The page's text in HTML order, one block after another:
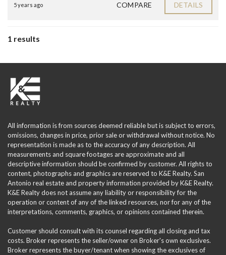
5 years ago COMPARE DETAILS
1 results
All information is from sources deemed reliable but is subject to errors,
omissions, changes in price, prior sale or withdrawal without notice. No
representation is made as to the accuracy of any description. All
measurements and square footages are approximate and all
descriptive information should be confirmed by customer. All rights to
content, photographs and graphics are reserved to K&E Realty. San
Antonio real estate and property information provided by K&E Realty.
K&E Realty does not assume any liability or responsibility for the
operation or content of any of the linked resources, nor for any of the
interpretations, comments, graphics, or opinions contained therein.
Customer should consult with its counsel regarding all closing and tax
costs. Broker represents the seller/owner on Broker's own exclusives.
Broker represents the buyer/tenant when showing the exclusives of